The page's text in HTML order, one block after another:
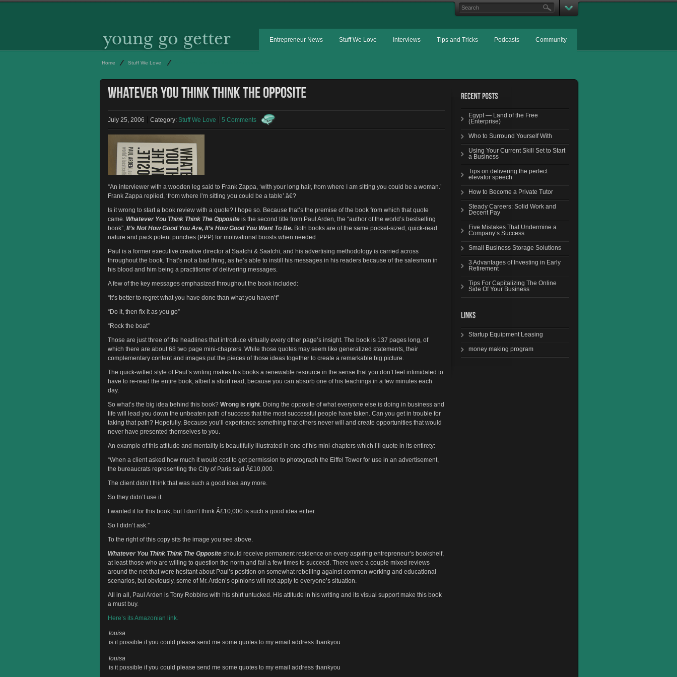
Entrepreneur News Stuff We Love Interviews Tips and Tricks Podcasts Community
Home Stuff We Love
July 25, 2006 Category: Stuff We Love 5 Comments
“An interviewer with a wooden leg said to Frank Zappa, ‘with your long hair, from where I am sitting you could be a woman.’
Frank Zappa replied, ‘from where I’m sitting you could be a table’.â€?
Is it wrong to start a book review with a quote? I hope so. Because that’s the premise of the book from which that quote
came. Whatever You Think Think The Opposite is the second title from Paul Arden, the “author of the world’s bestselling
book”, It’s Not How Good You Are, It’s How Good You Want To Be. Both books are of the same pocket-sized, quick-read
nature and pack potent punches (PPP) for motivational boosts when needed.
Paul is a former executive creative director at Saatchi & Saatchi, and his advertising methodology is carried across
throughout the book. That’s not a bad thing, as he’s able to instill his messages in his readers because of the salesman in
his blood and him being a practitioner of delivering messages.
A few of the key messages emphasized throughout the book included:
“It’s better to regret what you have done than what you haven’t”
“Do it, then fix it as you go”
“Rock the boat”
Those are just three of the headlines that introduce virtually every other page’s insight. The book is 137 pages long, of
which there are about 68 two page mini-chapters. While those quotes may seem like generalized statements, their
complementary content and images put the pieces of those ideas together to create a remarkable big picture.
The quick-witted style of Paul’s writing makes his books a renewable resource in the sense that you don’t feel intimidated to
have to re-read the entire book, albeit a short read, because you can absorb one of his teachings in a few minutes each
day.
So what’s the big idea behind this book? Wrong is right. Doing the opposite of what everyone else is doing in business and
life will lead you down the unbeaten path of success that the most successful people have taken. Can you get in trouble for
taking that path? Hopefully. Because you’ll experience something that others never will and create opportunities that would
never have presented themselves to you.
An example of this attitude and mentality is beautifully illustrated in one of his mini-chapters which I’ll quote in its entirety:
“When a client asked how much it would cost to get permission to photograph the Eiffel Tower for use in an advertisement,
the bureaucrats representing the City of Paris said Â£10,000.
The client didn’t think that was such a good idea any more.
So they didn’t use it.
I wanted it for this book, but I don’t think Â£10,000 is such a good idea either.
So I didn’t ask.”
To the right of this copy sits the image you see above.
Whatever You Think Think The Opposite should receive permanent residence on every aspiring entrepreneur’s bookshelf,
at least those who are willing to question the norm and fail a few times to succeed. There were a couple mixed reviews
around the net that were hesitant about Paul’s position on somewhat rebelling against common working and educational
scenarios, but obviously, some of Mr. Arden’s opinions will not apply to everyone’s situation.
All in all, Paul Arden is Tony Robbins with his shirt untucked. His attitude in his writing and its visual support make this book
a must buy.
Here’s its Amazonian link.
louisa
is it possible if you could please send me some quotes to my email address thankyou
louisa
is it possible if you could please send me some quotes to my email address thankyou
Egypt — Land of the Free
(Enterprise)
Who to Surround Yourself With
Using Your Current Skill Set to Start
a Business
Tips on delivering the perfect
elevator speech
How to Become a Private Tutor
Steady Careers: Solid Work and
Decent Pay
Five Mistakes That Undermine a
Company’s Success
Small Business Storage Solutions
3 Advantages of Investing in Early
Retirement
Tips For Capitalizing The Online
Side Of Your Business
Startup Equipment Leasing
money making program